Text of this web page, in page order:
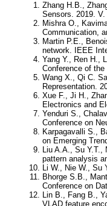
Zhang H.B.,
Sensors. 2019.
Mishra O.,
Communication,
Martin P.E.,
network. IEEE
Yang Y., Ren H.,
Conference of
Wang X., Qi C.
Representation.
Xue F., Ji H.,
Electronics and
Yenduri S.,
Conference on
Karpagavalli S.,
on Emerging
Liu A.A., Su Y.T.,
pattern analysis
Li W., Nie W., Su
Bhorge S.B.,
Conference on
Lin B., Fang B.,
VLAD feature